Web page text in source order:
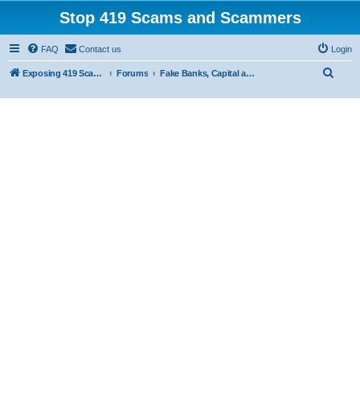
Stop 419 Scams and Scammers
FAQ Contact us Login
Exposing 419 Scams & Scammers Forums Fake Banks, Capital and Financial Firms